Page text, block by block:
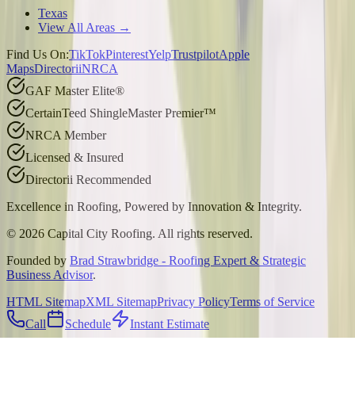
Texas
View All Areas →
Find Us On:TikTokPinterestYelpTrustpilotApple
MapsDirectoriiNRCA
GAF Master Elite®
CertainTeed ShingleMaster Premier™
NRCA Member
Licensed & Insured
Directorii Recommended
Excellence in Roofing, Powered by Innovation & Integrity.
© 2026 Capital City Roofing. All rights reserved.
Founded by Brad Strawbridge - Roofing Expert & Strategic
Business Advisor.
HTML SitemapXML SitemapPrivacy PolicyTerms of Service
Call
Schedule Instant Estimate